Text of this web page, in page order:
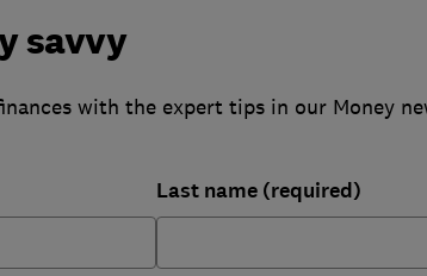
savvy
with the expert tips in our Money
Last name (required)